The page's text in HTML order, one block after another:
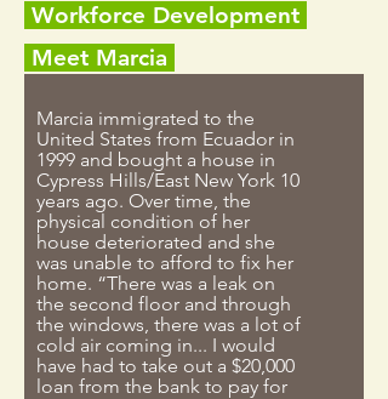
Workforce Development
Meet Marcia
Marcia immigrated to the
United States from Ecuador in
1999 and bought a house in
Cypress Hills/East New York 10
years ago. Over time, the
physical condition of her
house deteriorated and she
was unable to afford to fix her
home. “There was a leak on
the second floor and through
the windows, there was a lot of
cold air coming in... I would
have had to take out a $20,000
loan from the bank to pay for